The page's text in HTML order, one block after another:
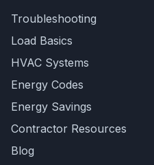
Troubleshooting
Load Basics
HVAC Systems
Energy Codes
Energy Savings
Contractor Resources
Blog